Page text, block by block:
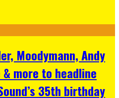
Moodymann, Andy
& more to headline
35th birthday